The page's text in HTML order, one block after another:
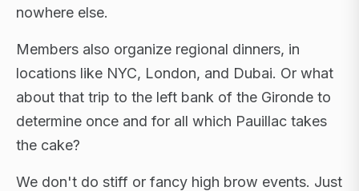
nowhere else.
Members also organize regional dinners, in
locations like NYC, London, and Dubai. Or what
about that trip to the left bank of the Gironde to
determine once and for all which Pauillac takes
the cake?
We don't do stiff or fancy high brow events. Just